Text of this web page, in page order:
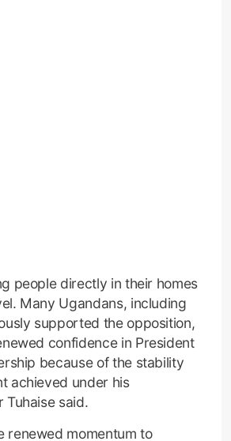
people directly in their homes
Many Ugandans, including
supported the opposition,
confidence in President
because of the stability
achieved under his
Tuhaise said.
renewed momentum to